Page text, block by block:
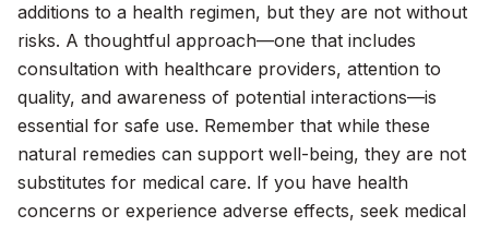
additions to a health regimen, but they are not without
risks. A thoughtful approach—one that includes
consultation with healthcare providers, attention to
quality, and awareness of potential interactions—is
essential for safe use. Remember that while these
natural remedies can support well-being, they are not
substitutes for medical care. If you have health
concerns or experience adverse effects, seek medical